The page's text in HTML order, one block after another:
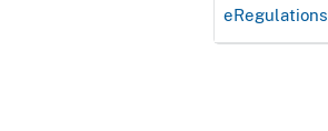
eRegulations